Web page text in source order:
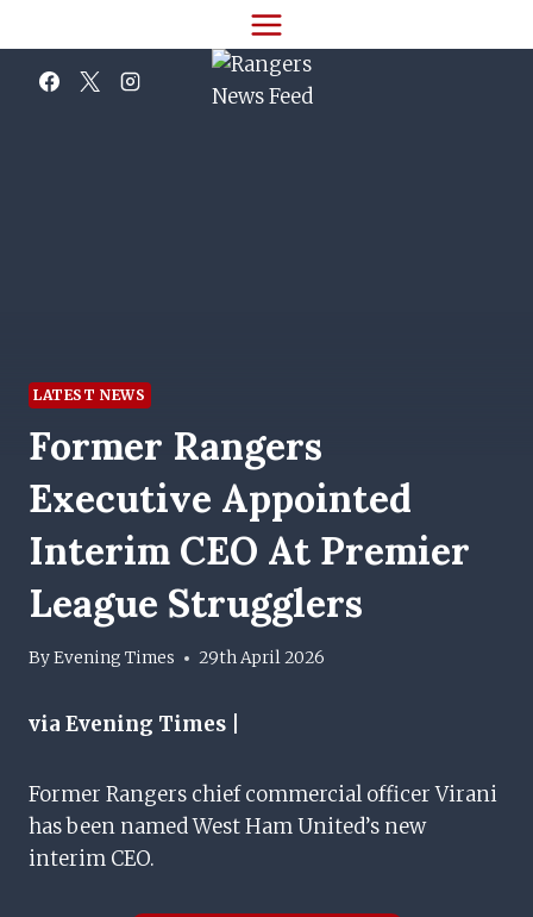
to
content
LATEST NEWS
Former Rangers
Executive Appointed
Interim CEO At Premier
League Strugglers
ByEvening Times 29th April 2026
via Evening Times |
Former Rangers chief commercial officer Virani
has been named West Ham United’s new
interim CEO.